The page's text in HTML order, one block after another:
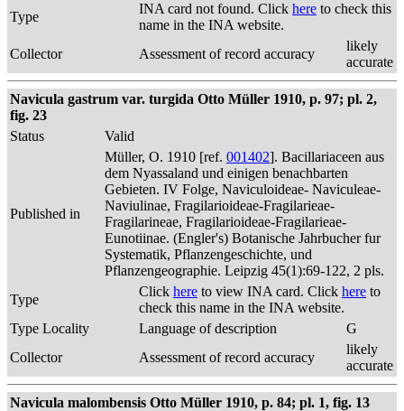
Type
INA card not found. Click here to check this
name in the INA website.
Collector
Assessment of record accuracy
likely
accurate
Navicula gastrum var. turgida Otto Müller 1910, p. 97; pl. 2,
fig. 23
Status
Valid
Published in
Müller, O. 1910 [ref. 001402]. Bacillariaceen aus
dem Nyassaland und einigen benachbarten
Gebieten. IV Folge, Naviculoideae- Naviculeae-
Naviulinae, Fragilarioideae-Fragilarieae-
Fragilarineae, Fragilarioideae-Fragilarieae-
Eunotiinae. (Engler's) Botanische Jahrbucher fur
Systematik, Pflanzengeschichte, und
Pflanzengeographie. Leipzig 45(1):69-122, 2 pls.
Type
Click here to view INA card. Click here to
check this name in the INA website.
Type Locality
Language of description
G
Collector
Assessment of record accuracy
likely
accurate
Navicula malombensis Otto Müller 1910, p. 84; pl. 1, fig. 13